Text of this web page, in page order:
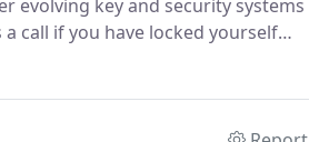
evolving key and security systems
call if you have locked yourself